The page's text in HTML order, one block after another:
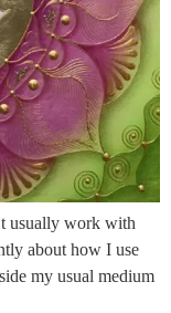
usually work with
about how I use
my usual medium